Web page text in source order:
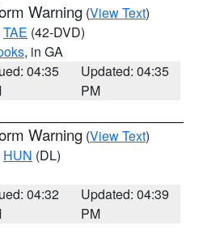
Warning (View Text)
TAE (42-DVD)
, in GA
04:35
Updated: 04:35
PM
Warning (View Text)
HUN (DL)
04:32
Updated: 04:39
PM